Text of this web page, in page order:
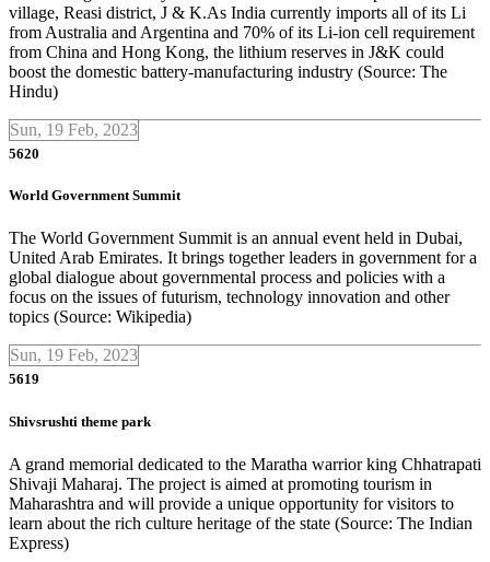
village, Reasi district, J & K.As India currently imports all of its Li
from Australia and Argentina and 70% of its Li-ion cell requirement
from China and Hong Kong, the lithium reserves in J&K could
boost the domestic battery-manufacturing industry (Source: The
Hindu)
Sun, 19 Feb, 2023
5620
World Government Summit
The World Government Summit is an annual event held in Dubai,
United Arab Emirates. It brings together leaders in government for a
global dialogue about governmental process and policies with a
focus on the issues of futurism, technology innovation and other
topics (Source: Wikipedia)
Sun, 19 Feb, 2023
5619
Shivsrushti theme park
A grand memorial dedicated to the Maratha warrior king Chhatrapati
Shivaji Maharaj. The project is aimed at promoting tourism in
Maharashtra and will provide a unique opportunity for visitors to
learn about the rich culture heritage of the state (Source: The Indian
Express)